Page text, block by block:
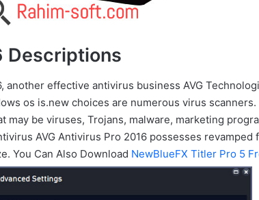
Descriptions
another effective antivirus business AVG
os is.new choices are numerous virus scanners.
be viruses, Trojans, malware, marketing
AVG Antivirus Pro 2016 possesses revamped
You Can Also Download NewBlueFX Titler Pro 5